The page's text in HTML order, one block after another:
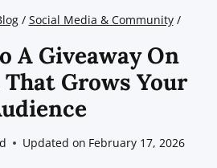
/ Social Media & Community /
A Giveaway On
Grows Your
Updated on February 17, 2026